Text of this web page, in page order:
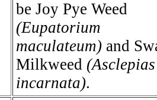
be Joy Pye Weed
(Eupatorium
maculateum) and
Milkweed (Asclepias
incarnata).